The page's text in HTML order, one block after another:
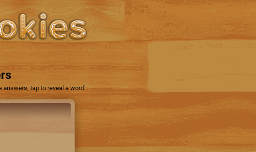
answers, tap to reveal a word: